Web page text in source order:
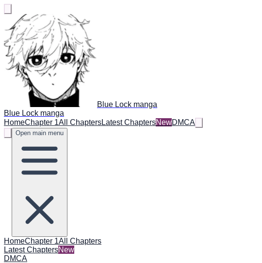
Blue Lock manga
Blue Lock manga
HomeChapter 1All ChaptersLatest ChaptersNewDMCA
Open main menu
HomeChapter 1All Chapters
Latest ChaptersNew
DMCA